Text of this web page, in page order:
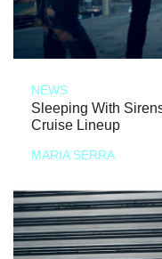
NEWS
Sleeping With
Cruise Lineup
MARIA SERRA